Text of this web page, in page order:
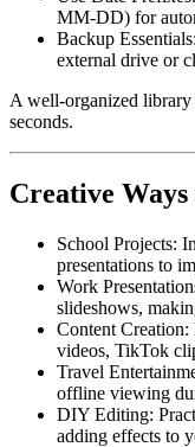
MM-DD) for
Backup Essentials:
external drive or
A well-organized
seconds.
Creative Ways
School Projects:
presentations to
Work
slideshows,
Content Creation:
videos, TikTok
Travel
offline viewing
DIY Editing:
adding effects to